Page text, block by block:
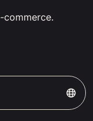
commerce.